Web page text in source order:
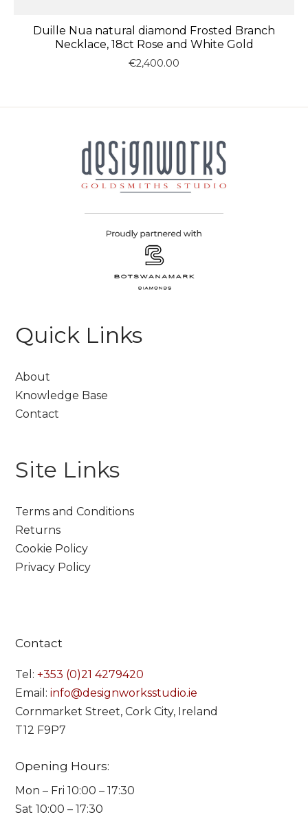
Duille Nua natural diamond Frosted Branch
Necklace, 18ct Rose and White Gold
€2,400.00
Quick Links
About
Knowledge Base
Contact
Site Links
Terms and Conditions
Returns
Cookie Policy
Privacy Policy
Contact
Tel:+353 (0)21 4279420
Email:info@designworksstudio.ie
Cornmarket Street, Cork City, Ireland
T12 F9P7
Opening Hours:
Mon – Fri 10:00 – 17:30
Sat 10:00 – 17:30